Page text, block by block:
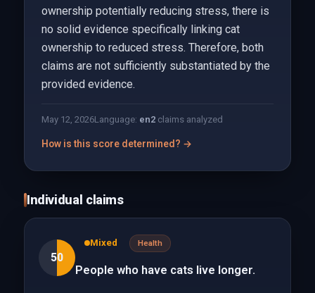
ownership potentially reducing stress, there is
no solid evidence specifically linking cat
ownership to reduced stress. Therefore, both
claims are not sufficiently substantiated by the
provided evidence.
May 12, 2026Language: en2claims analyzed
How is this score determined? →
Individual claims
50
Mixed Health
People who have cats live longer.